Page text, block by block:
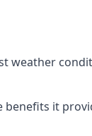
weather
it